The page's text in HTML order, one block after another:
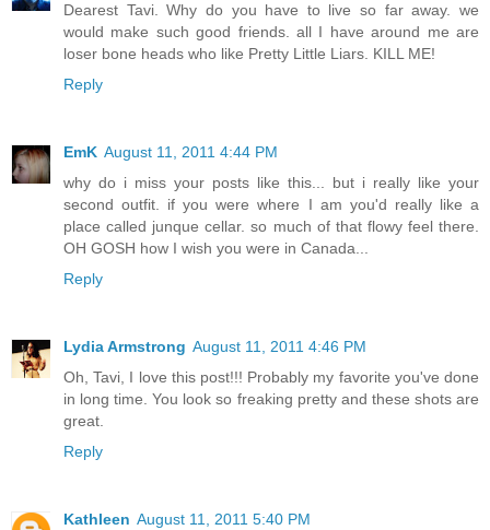
Dearest Tavi. Why do you have to live so far away. we
would make such good friends. all I have around me are
loser bone heads who like Pretty Little Liars. KILL ME!
Reply
EmK August 11, 2011 4:44 PM
why do i miss your posts like this... but i really like your
second outfit. if you were where I am you'd really like a
place called junque cellar. so much of that flowy feel there.
OH GOSH how I wish you were in Canada...
Reply
Lydia Armstrong August 11, 2011 4:46 PM
Oh, Tavi, I love this post!!! Probably my favorite you've done
in long time. You look so freaking pretty and these shots are
great.
Reply
Kathleen August 11, 2011 5:40 PM